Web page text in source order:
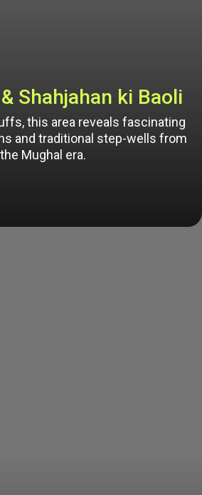
Shahjahan ki Baoli
this area reveals fascinating
and traditional step-wells from
the Mughal era.